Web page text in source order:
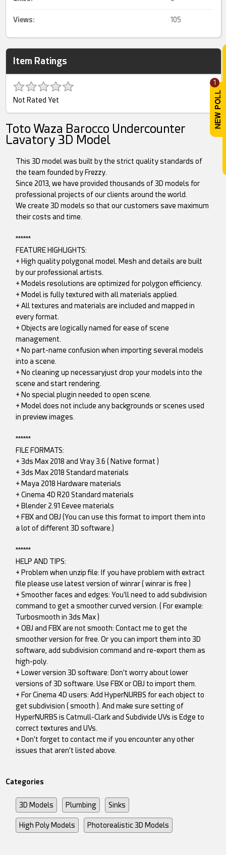
1
Views: 105
Item Ratings
Not Rated Yet
Toto Waza Barocco Undercounter
Lavatory 3D Model
This 3D model was built by the strict quality standards of
the team founded by Frezzy.
Since 2013, we have provided thousands of 3D models for
professional projects of our clients around the world.
We create 3D models so that our customers save maximum
their costs and time.
******
FEATURE HIGHLIGHTS:
+ High quality polygonal model. Mesh and details are built
by our professional artists.
+ Models resolutions are optimized for polygon efficiency.
+ Model is fully textured with all materials applied.
+ All textures and materials are included and mapped in
every format.
+ Objects are logically named for ease of scene
management.
+ No part-name confusion when importing several models
into a scene.
+ No cleaning up necessaryjust drop your models into the
scene and start rendering.
+ No special plugin needed to open scene.
+ Model does not include any backgrounds or scenes used
in preview images.
******
FILE FORMATS:
+ 3ds Max 2018 and Vray 3.6 ( Native format )
+ 3ds Max 2018 Standard materials
+ Maya 2018 Hardware materials
+ Cinema 4D R20 Standard materials
+ Blender 2.91 Eevee materials
+ FBX and OBJ (You can use this format to import them into
a lot of different 3D software.)
******
HELP AND TIPS:
+ Problem when unzip file: If you have problem with extract
file please use latest version of winrar ( winrar is free )
+ Smoother faces and edges: You'll need to add subdivision
command to get a smoother curved version. ( For example:
Turbosmooth in 3ds Max )
+ OBJ and FBX are not smooth: Contact me to get the
smoother version for free. Or you can import them into 3D
software, add subdivision command and re-export them as
high-poly.
+ Lower version 3D software: Don't worry about lower
versions of 3D software. Use FBX or OBJ to import them.
+ For Cinema 4D users: Add HyperNURBS for each object to
get subdivision ( smooth ). And make sure setting of
HyperNURBS is Catmull-Clark and Subdivide UVs is Edge to
correct textures and UVs.
+ Don't forget to contact me if you encounter any other
issues that aren't listed above.
Categories
3D Models Plumbing Sinks
High Poly Models Photorealistic 3D Models